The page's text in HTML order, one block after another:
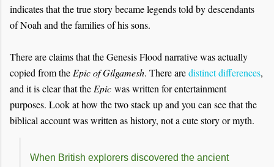
indicates that the true story became legends told by descendants
of Noah and the families of his sons.
There are claims that the Genesis Flood narrative was actually
copied from the Epic of Gilgamesh. There aredistinct differences,
and it is clear that the Epic was written for entertainment
purposes. Look at how the two stack up and you can see that the
biblical account was written as history, not a cute story or myth.
When British explorers discovered the ancient